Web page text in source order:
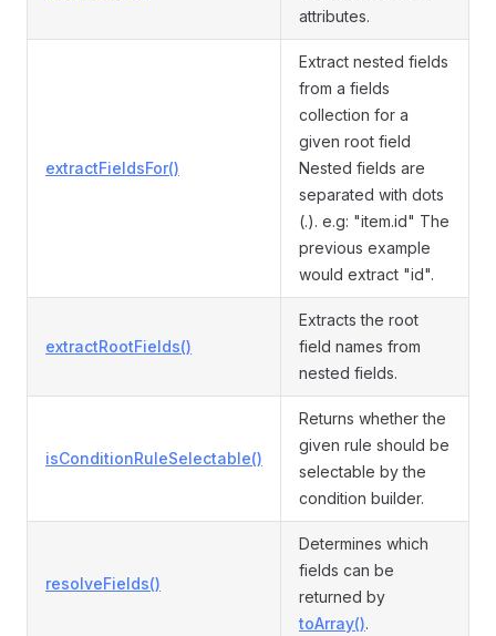
attributes.
extractFieldsFor()
Extract nested fields
from a fields
collection for a
given root field
Nested fields are
separated with dots
(.). e.g: "item.id" The
previous example
would extract "id".
extractRootFields()
Extracts the root
field names from
nested fields.
isConditionRuleSelectable()
Returns whether the
given rule should be
selectable by the
condition builder.
resolveFields()
Determines which
fields can be
returned by
toArray().